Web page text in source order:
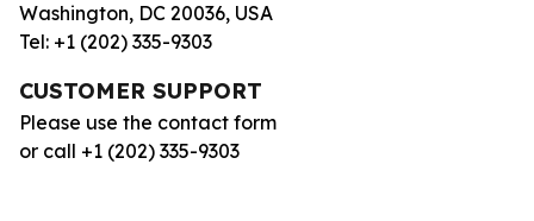
Washington, DC 20036, USA
Tel: +1 (202) 335-9303
CUSTOMER SUPPORT
Please use the contact form
or call +1 (202) 335-9303